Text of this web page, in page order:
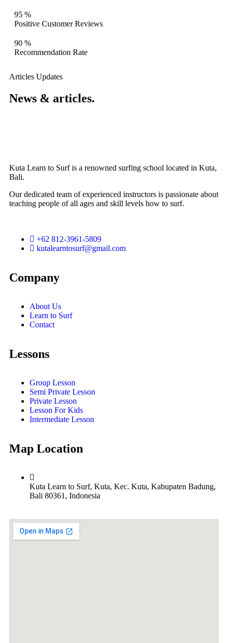
95 %
Positive Customer Reviews
90 %
Recommendation Rate
Articles Updates
News & articles.​
Kuta Learn to Surf is a renowned surfing school located in Kuta,
Bali.
Our dedicated team of experienced instructors is passionate about
teaching people of all ages and skill levels how to surf.
+62 812-3961-5809
kutalearntosurf@gmail.com
Company
About Us
Learn to Surf
Contact
Lessons
Group Lesson
Semi Private Lesson
Private Lesson
Lesson For Kids
Intermediate Lesson
Map Location
Kuta Learn to Surf, Kuta, Kec. Kuta, Kabupaten Badung,
Bali 80361, Indonesia